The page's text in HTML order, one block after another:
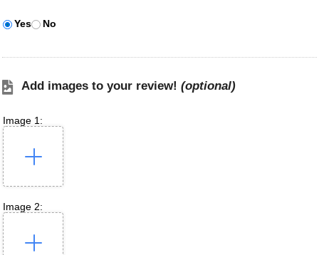
Yes No
Add images to your review! (optional)
Image 1:
Image 2: